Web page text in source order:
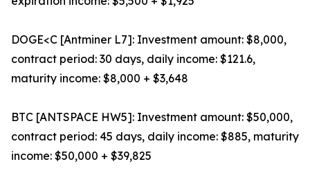
DOGE<C [Antminer L7]: Investment amount: $8,000,
contract period: 30 days, daily income: $121.6,
maturity income: $8,000 + $3,648
BTC [ANTSPACE HW5]: Investment amount: $50,000,
contract period: 45 days, daily income: $885, maturity
income: $50,000 + $39,825